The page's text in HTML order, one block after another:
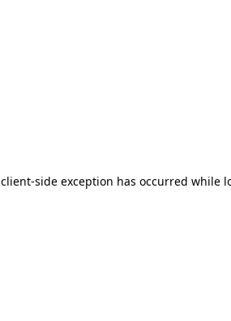
client-side exception has occurred while